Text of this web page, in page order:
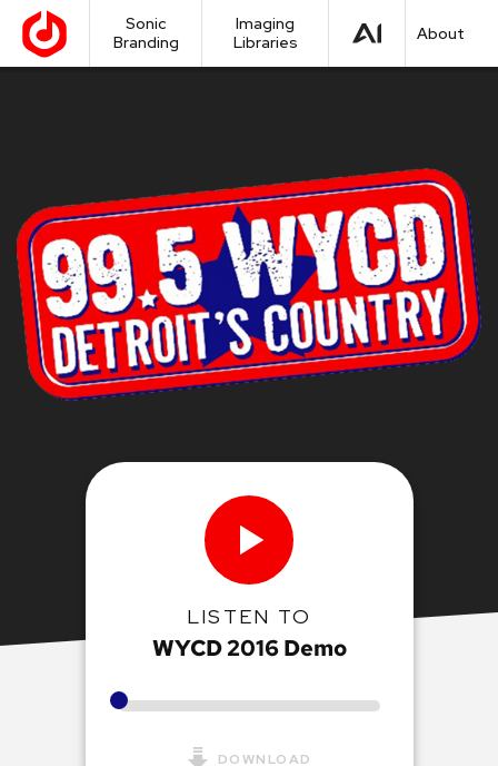
Sonic
Branding
Imaging
Libraries
About
LISTEN TO
WYCD 2016 Demo
DOWNLOAD